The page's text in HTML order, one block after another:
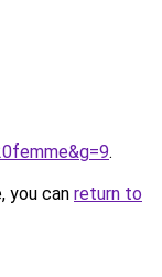
.
you can return to